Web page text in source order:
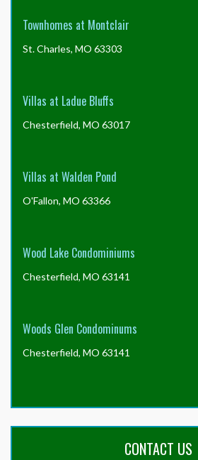
Townhomes at Montclair
St. Charles, MO 63303
Villas at Ladue Bluffs
Chesterfield, MO 63017
Villas at Walden Pond
O'Fallon, MO 63366
Wood Lake Condominiums
Chesterfield, MO 63141
Woods Glen Condominums
Chesterfield, MO 63141
CONTACT US